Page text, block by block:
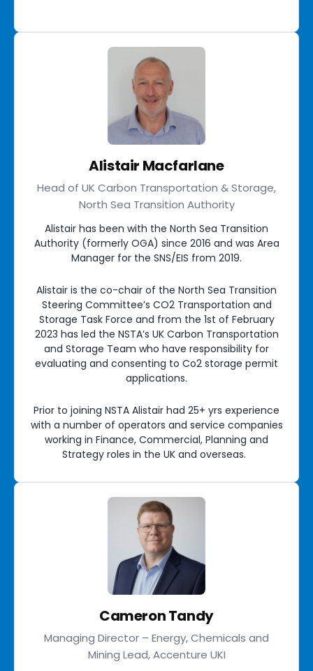
Alistair Macfarlane
Head of UK Carbon Transportation & Storage,
North Sea Transition Authority
Alistair has been with the North Sea Transition
Authority (formerly OGA) since 2016 and was Area
Manager for the SNS/EIS from 2019.
Alistair is the co-chair of the North Sea Transition
Steering Committee’s CO2 Transportation and
Storage Task Force and from the 1st of February
2023 has led the NSTA’s UK Carbon Transportation
and Storage Team who have responsibility for
evaluating and consenting to Co2 storage permit
applications.
Prior to joining NSTA Alistair had 25+ yrs experience
with a number of operators and service companies
working in Finance, Commercial, Planning and
Strategy roles in the UK and overseas.
Cameron Tandy
Managing Director – Energy, Chemicals and
Mining Lead, Accenture UKI